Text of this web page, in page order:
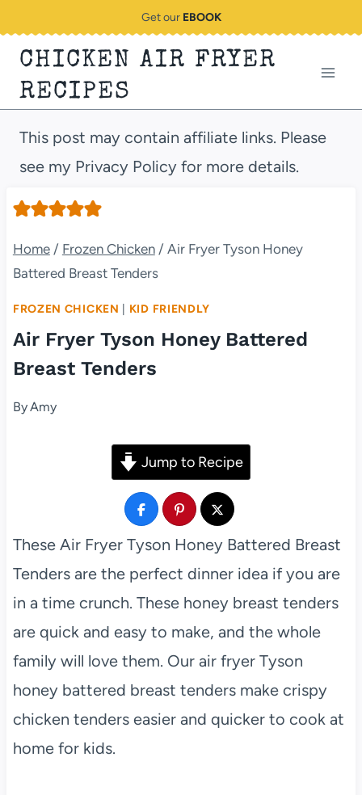
content
Get our EBOOK
CHICKEN AIR FRYER
RECIPES
This post may contain affiliate links. Please
see my Privacy Policy for more details.
Home / Frozen Chicken / Air Fryer Tyson Honey
Battered Breast Tenders
FROZEN CHICKEN KID FRIENDLY
Air Fryer Tyson Honey Battered
Breast Tenders
ByAmy
Jump to Recipe
These Air Fryer Tyson Honey Battered Breast
Tenders are the perfect dinner idea if you are
in a time crunch. These honey breast tenders
are quick and easy to make, and the whole
family will love them. Our air fryer Tyson
honey battered breast tenders make crispy
chicken tenders easier and quicker to cook at
home for kids.